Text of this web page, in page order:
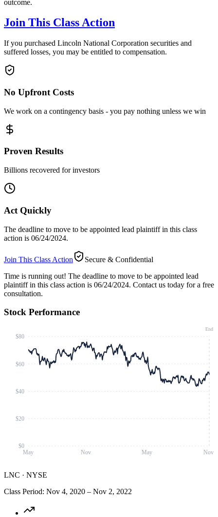
outcome.
Join This Class Action
If you purchased Lincoln National Corporation securities and
suffered losses, you may be entitled to compensation.
No Upfront Costs
We work on a contingency basis - you pay nothing unless we win
Proven Results
Billions recovered for investors
Act Quickly
The deadline to move to be appointed lead plaintiff in this class
action is 06/24/2024.
Join This Class Action
Secure & Confidential
Time is running out! The deadline to move to be appointed lead
plaintiff in this class action is 06/24/2024. Contact us today for a free
consultation.
Stock Performance
May Nov May Nov
$0
$20
$40
$60
$80
End
LNC · NYSE
Class Period: Nov 4, 2020 – Nov 2, 2022